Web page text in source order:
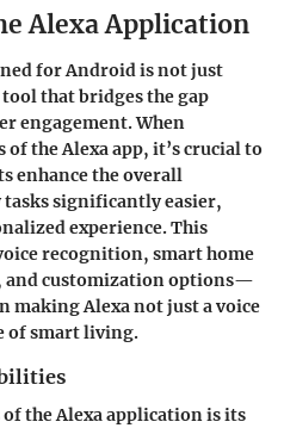
Alexa Application
for Android is not just
that bridges the gap
engagement. When
the Alexa app, it’s crucial to
enhance the overall
significantly easier,
experience. This
recognition, smart home
customization options—
making Alexa not just a voice
of smart living.
the Alexa application is its